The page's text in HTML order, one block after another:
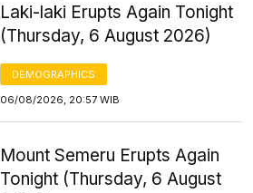
Laki-laki Erupts Again Tonight
(Thursday, 6 August 2026)
DEMOGRAPHICS
06/08/2026, 20:57 WIB
Mount Semeru Erupts Again
Tonight (Thursday, 6 August